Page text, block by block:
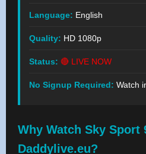
Language: English
Quality: HD 1080p
Status: 🔴 LIVE NOW
No Signup Required: Watch
Why Watch Sky Sport
Daddylive.eu?